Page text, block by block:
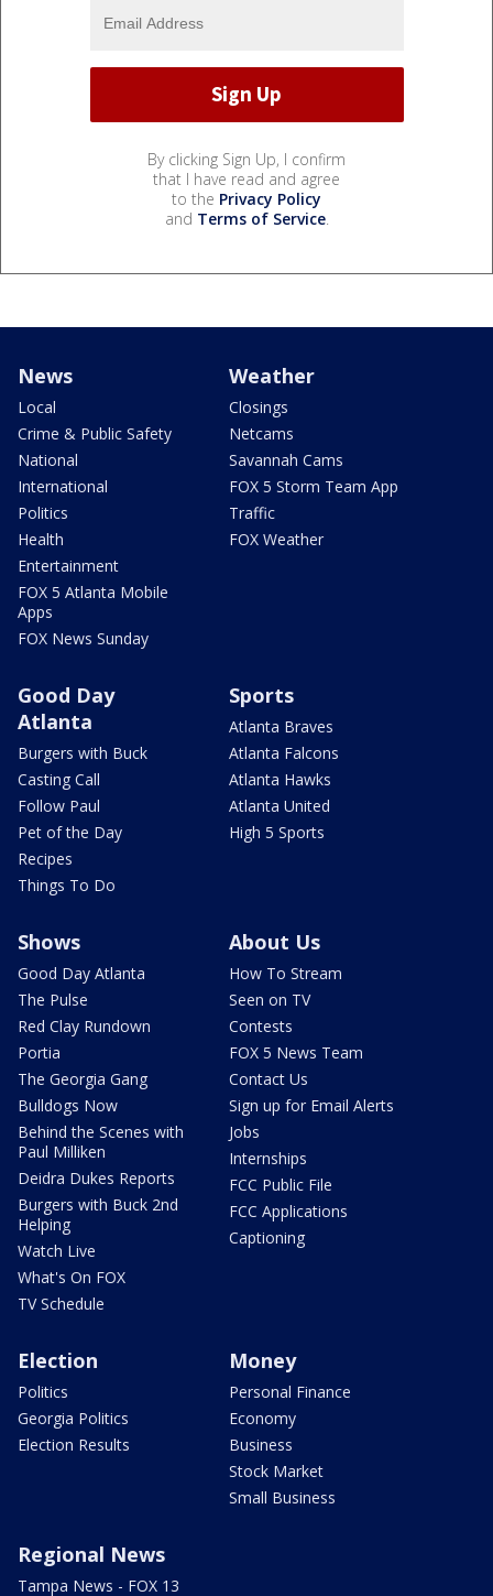
By clicking Sign Up, I confirm
that I have read and agree
to the Privacy Policy
and Terms of Service.
News
Local
Crime & Public Safety
National
International
Politics
Health
Entertainment
FOX 5 Atlanta Mobile
Apps
FOX News Sunday
Weather
Closings
Netcams
Savannah Cams
FOX 5 Storm Team App
Traffic
FOX Weather
Good Day
Atlanta
Burgers with Buck
Casting Call
Follow Paul
Pet of the Day
Recipes
Things To Do
Sports
Atlanta Braves
Atlanta Falcons
Atlanta Hawks
Atlanta United
High 5 Sports
Shows
Good Day Atlanta
The Pulse
Red Clay Rundown
Portia
The Georgia Gang
Bulldogs Now
Behind the Scenes with
Paul Milliken
Deidra Dukes Reports
Burgers with Buck 2nd
Helping
Watch Live
What's On FOX
TV Schedule
About Us
How To Stream
Seen on TV
Contests
FOX 5 News Team
Contact Us
Sign up for Email Alerts
Jobs
Internships
FCC Public File
FCC Applications
Captioning
Election
Politics
Georgia Politics
Election Results
Money
Personal Finance
Economy
Business
Stock Market
Small Business
Regional News
Tampa News - FOX 13